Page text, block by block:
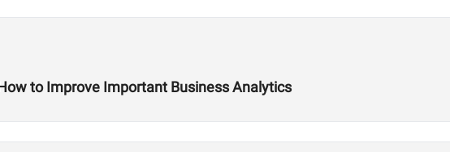
to Improve Important Business Analytics